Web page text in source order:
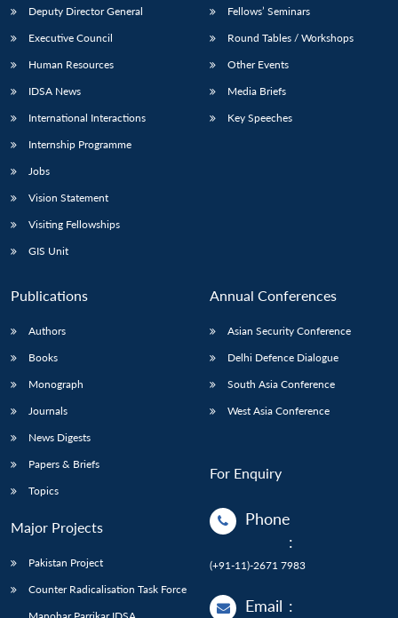
Deputy Director General
Executive Council
Human Resources
IDSA News
International Interactions
Internship Programme
Jobs
Vision Statement
Visiting Fellowships
GIS Unit
Fellows’ Seminars
Round Tables / Workshops
Other Events
Media Briefs
Key Speeches
Publications
Authors
Books
Monograph
Journals
News Digests
Papers & Briefs
Topics
Major Projects
Pakistan Project
Counter Radicalisation Task Force
Annual Conferences
Asian Security Conference
Delhi Defence Dialogue
South Asia Conference
West Asia Conference
For Enquiry
Phone
:
(+91-11)-2671 7983
Email :